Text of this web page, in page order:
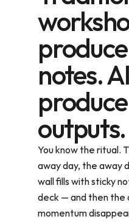
notes.
outputs.
You know the ritual.
away day, the away
wall fills with sticky
deck — and then the
momentum